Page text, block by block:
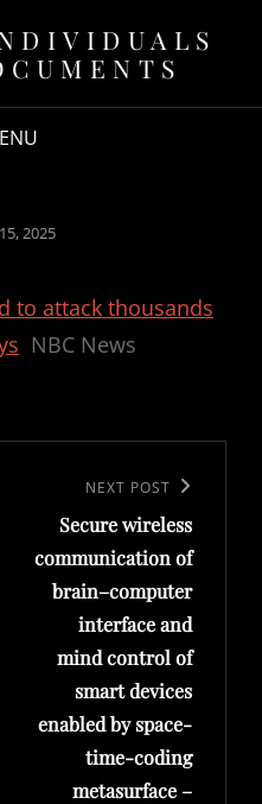
2025
to attack thousands
NBC News
Post
NEXT POST
Secure wireless
communication of
brain–computer
interface and
mind control of
smart devices
enabled by space-
time-coding
metasurface –